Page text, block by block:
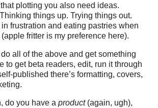
plotting you also need ideas.
things up. Trying things out.
frustration and eating pastries when
(apple fritter is my preference here).
all of the above and get something
to get beta readers, edit, run it through
published there’s formatting, covers,
do you have a product(again, ugh),